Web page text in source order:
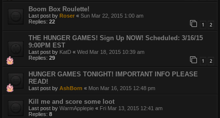
Boom Box Roulette!
Last post by Roser « Sun Mar 22, 2015 1:00 am
Replies: 22 1 2
THE HUNGER GAMES! Sign Up NOW! Scheduled: 3/16/15
9:00PM EST
Last post by KatD « Wed Mar 18, 2015 10:39 am
Replies: 29 1 2
HUNGER GAMES TONIGHT! IMPORTANT INFO PLEASE
READ!
Last post by AshBorn « Mon Mar 16, 2015 12:48 pm
Kill me and score some loot
Last post by WarmApplepie « Fri Mar 13, 2015 12:41 am
Replies: 8